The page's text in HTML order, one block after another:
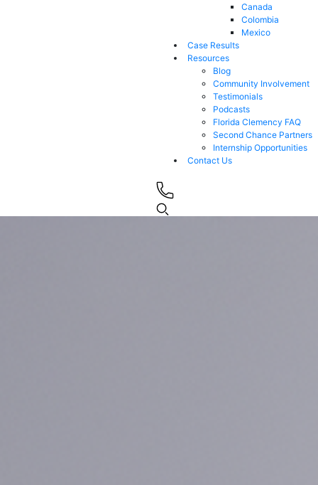
Canada
Colombia
Mexico
Case Results
Resources
Blog
Community Involvement
Testimonials
Podcasts
Florida Clemency FAQ
Second Chance Partners
Internship Opportunities
Contact Us